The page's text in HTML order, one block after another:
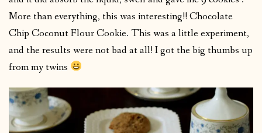
More than everything, this was interesting!! Chocolate
Chip Coconut Flour Cookie. This was a little experiment,
and the results were not bad at all! I got the big thumbs up
from my twins